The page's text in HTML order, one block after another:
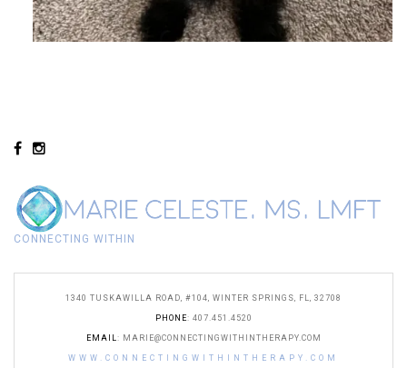
CONNECTING WITHIN
1340 TUSKAWILLA ROAD, #104, WINTER SPRINGS, FL, 32708
PHONE: 407.451.4520
EMAIL : MARIE@CONNECTINGWITHINTHERAPY.COM
WWW.CONNECTINGWITHINTHERAPY.COM